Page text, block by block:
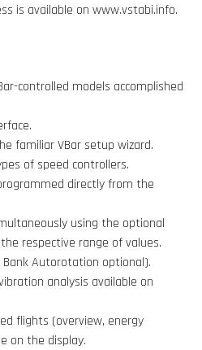
is available on www.vstabi.info.
controlled models accomplished
familiar VBar setup wizard.
of speed controllers.
directly from the
using the optional
respective range of values.
Autorotation optional).
analysis available on
flights (overview, energy
on the display.